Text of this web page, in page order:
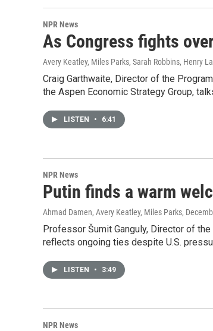
NPR News
As Congress fights
Avery Keatley, Miles Parks, Sarah Robbins, Henry
Craig Garthwaite, Director of the
the Aspen Economic Strategy Group,
LISTEN • 6:41
NPR News
Putin finds a warm
Ahmad Damen, Avery Keatley, Miles Parks,
Professor Šumit Ganguly, Director of
reflects ongoing ties despite U.S.
LISTEN • 3:49
NPR News